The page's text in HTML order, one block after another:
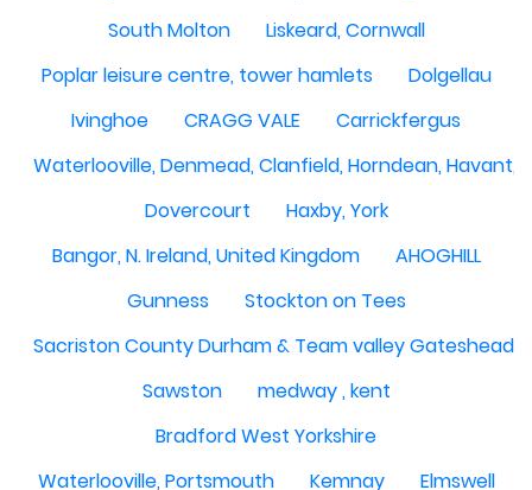
South Molton
Liskeard, Cornwall
Poplar leisure centre, tower hamlets
Dolgellau
Ivinghoe
CRAGG VALE
Carrickfergus
Waterlooville, Denmead, Clanfield, Horndean, Havant,
Dovercourt
Haxby, York
Bangor, N. Ireland, United Kingdom
AHOGHILL
Gunness
Stockton on Tees
Sacriston County Durham & Team valley Gateshead
Sawston
medway , kent
Bradford West Yorkshire
Waterlooville, Portsmouth
Kemnay
Elmswell